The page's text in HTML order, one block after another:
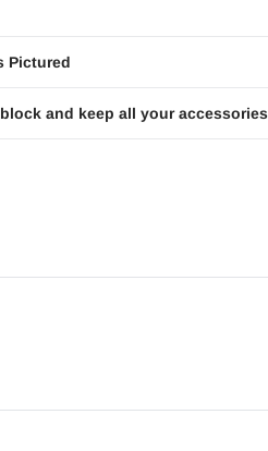
Pictured
and keep all your